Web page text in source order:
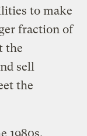
to make
fraction of
the
sell
the